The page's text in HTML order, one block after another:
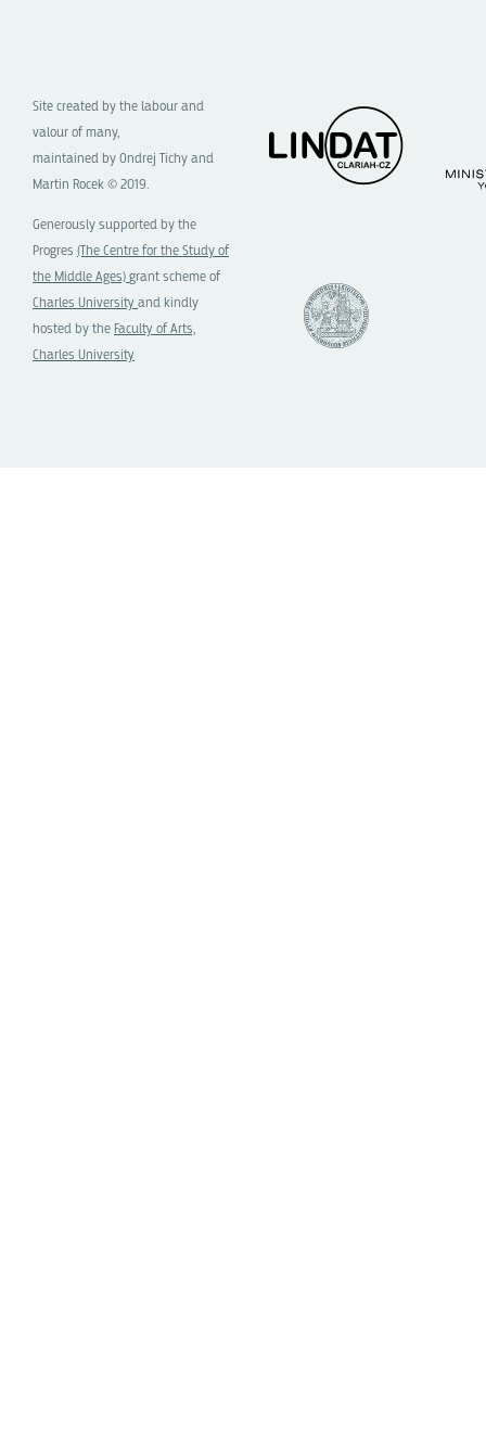
Site created by the labour and
valour of many,
maintained by Ondrej Tichy and
Martin Rocek © 2019.
Generously supported by the
Progres (The Centre for the Study of
the Middle Ages)grant scheme of
Charles University and kindly
hosted by the Faculty of Arts,
Charles University